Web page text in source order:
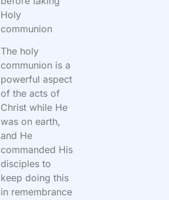
Holy
communion
The holy
communion is a
powerful aspect
of the acts of
Christ while He
was on earth,
and He
commanded His
disciples to
keep doing this
in remembrance